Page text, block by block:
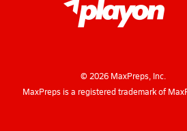
© 2026MaxPreps, Inc.
MaxPreps is a registered trademark of